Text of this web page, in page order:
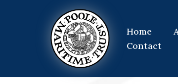
Home
Contact